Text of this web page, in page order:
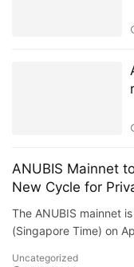
ANUBIS Mainnet
New Cycle for
The ANUBIS mainnet
(Singapore Time) on
Uncategorized